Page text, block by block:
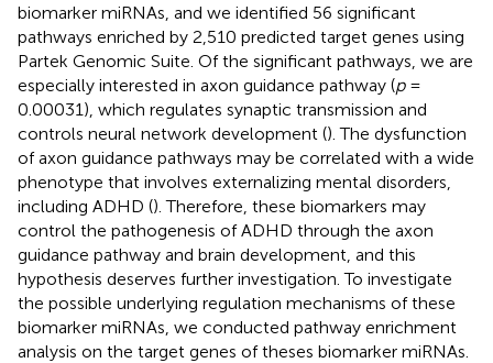
biomarker miRNAs, and we identified 56 significant
pathways enriched by 2,510 predicted target genes using
Partek Genomic Suite. Of the significant pathways, we are
especially interested in axon guidance pathway (p=
0.00031), which regulates synaptic transmission and
controls neural network development (). The dysfunction
of axon guidance pathways may be correlated with a wide
phenotype that involves externalizing mental disorders,
including ADHD (). Therefore, these biomarkers may
control the pathogenesis of ADHD through the axon
guidance pathway and brain development, and this
hypothesis deserves further investigation. To investigate
the possible underlying regulation mechanisms of these
biomarker miRNAs, we conducted pathway enrichment
analysis on the target genes of theses biomarker miRNAs.